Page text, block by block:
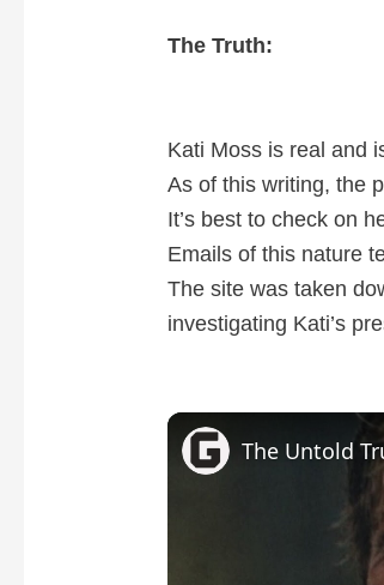
The Truth:
Kati Moss is real and
As of this writing, the
It’s best to check on
Emails of this nature
The site was taken
investigating Kati’s
The Untold